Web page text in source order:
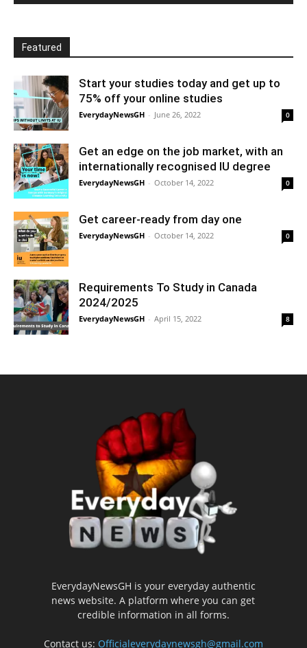
Featured
Start your studies today and get up to
75% off your online studies
EverydayNewsGH - June 26, 2022 0
Get an edge on the job market, with an
internationally recognised IU degree
EverydayNewsGH - October 14, 2022 0
Get career-ready from day one
EverydayNewsGH - October 14, 2022 0
Requirements To Study in Canada
2024/2025
EverydayNewsGH - April 15, 2022 8
EverydayNewsGH is your everyday authentic
news website. A platform where you can get
credible information in all forms.
Contact us: Officialeverydaynewsgh@gmail.com